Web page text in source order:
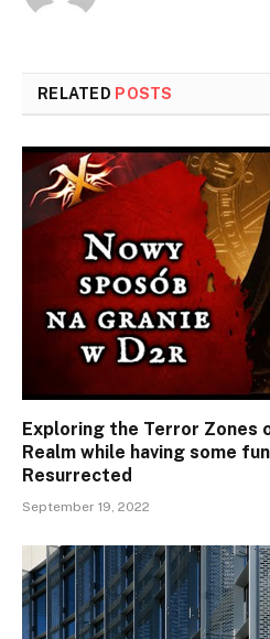
RELATED POSTS
Exploring the Terror Zones
Realm while having some
Resurrected
September 19, 2022